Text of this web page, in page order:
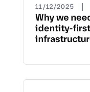
11/12/2025 |
Why we
identity-